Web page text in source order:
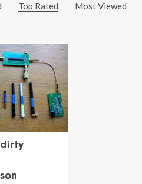
Top Rated Most Viewed